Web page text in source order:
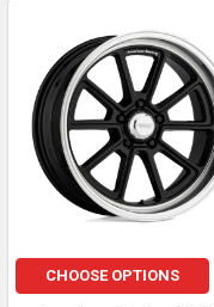
CHOOSE OPTIONS